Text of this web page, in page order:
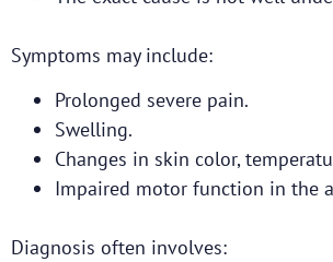
Symptoms may include:
Prolonged severe pain.
Swelling.
Changes in skin color,
Impaired motor function in the
Diagnosis often involves: